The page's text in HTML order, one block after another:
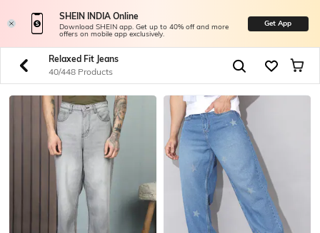
SHEIN INDIA Online
Download SHEIN app. Get up to 40% off and more
offers on mobile app exclusively.
Get App
Relaxed Fit Jeans
40/448 Products